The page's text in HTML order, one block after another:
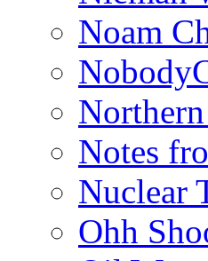
Noam
Notes
Nuclear
Ohh